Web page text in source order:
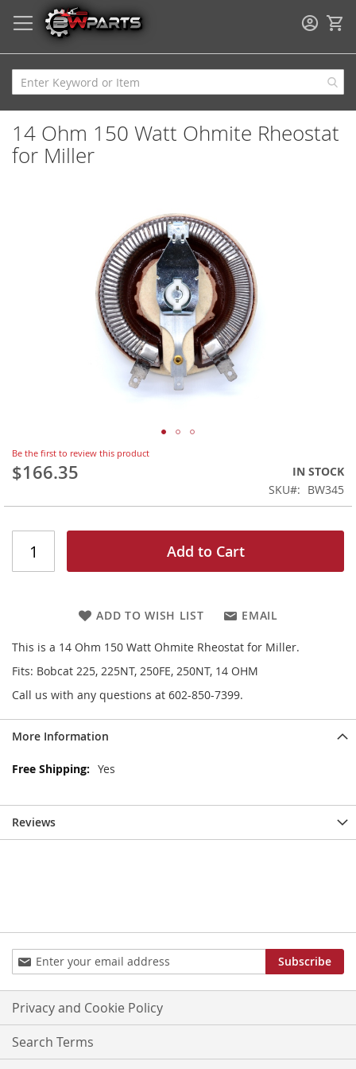
14 Ohm 150 Watt Ohmite Rheostat
for Miller
Skip
to
the
the
images
gallery
Be the first to review this product
$166.35
IN STOCK
SKU
BW345
Add to Cart
ADD TO WISH LIST EMAIL
This is a 14 Ohm 150 Watt Ohmite Rheostat for Miller.
Fits: Bobcat 225, 225NT, 250FE, 250NT, 14 OHM
Call us with any questions at 602-850-7399.
More Information
More
Yes
Reviews
Sign
Up
for
Our
Newsletter:
Subscribe
Privacy and Cookie Policy
Search Terms